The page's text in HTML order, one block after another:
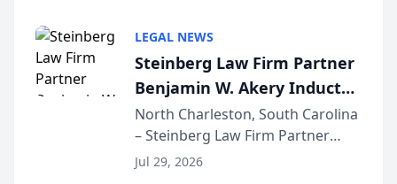
Dollar Advocates Forum, a
national organization tha...
LEGAL NEWS
Steinberg Law Firm Partner
Benjamin W. Akery Inducted
Into Multi-Million Dollar &
Million Dollar Advocates
Forum
North Charleston, South Carolina
– Steinberg Law Firm Partner
Benjamin W. Akery has been
Jul 29, 2026